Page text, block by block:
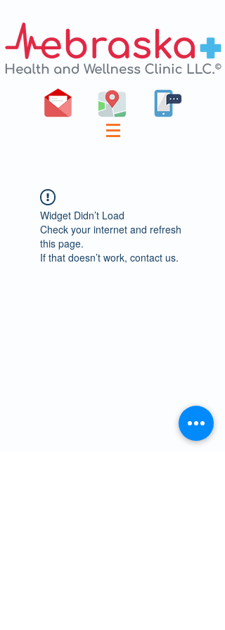
Widget Didn’t Load
Check your internet and refresh
this page.
If that doesn’t work, contact us.